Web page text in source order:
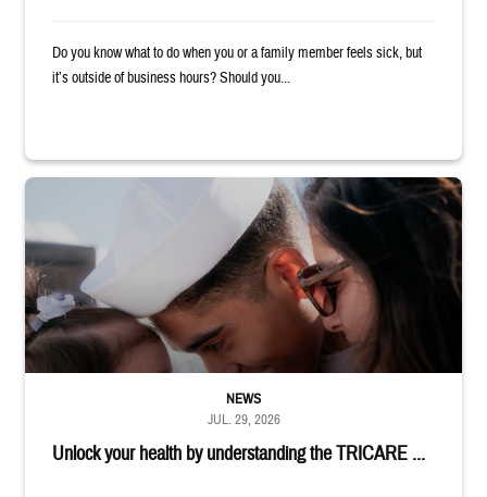
Do you know what to do when you or a family member feels sick, but
it’s outside of business hours? Should you...
Sailor smiles and hugs wife and toddler
Unlock your health by understanding the TRICARE ...
NEWS
JUL. 29, 2026